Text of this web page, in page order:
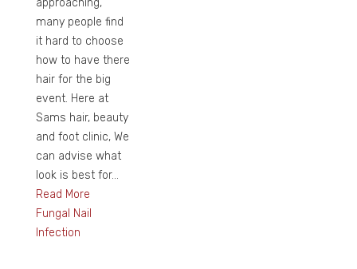
approaching,
many people find
it hard to choose
how to have there
hair for the big
event. Here at
Sams hair, beauty
and foot clinic, We
can advise what
look is best for...
Read More
Fungal Nail
Infection